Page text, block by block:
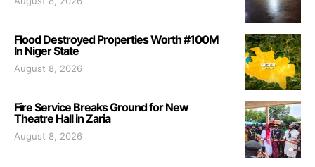
Flood Destroyed Properties Worth #100M
In Niger State
August 8, 2026
Fire Service Breaks Ground for New
Theatre Hall in Zaria
August 8, 2026